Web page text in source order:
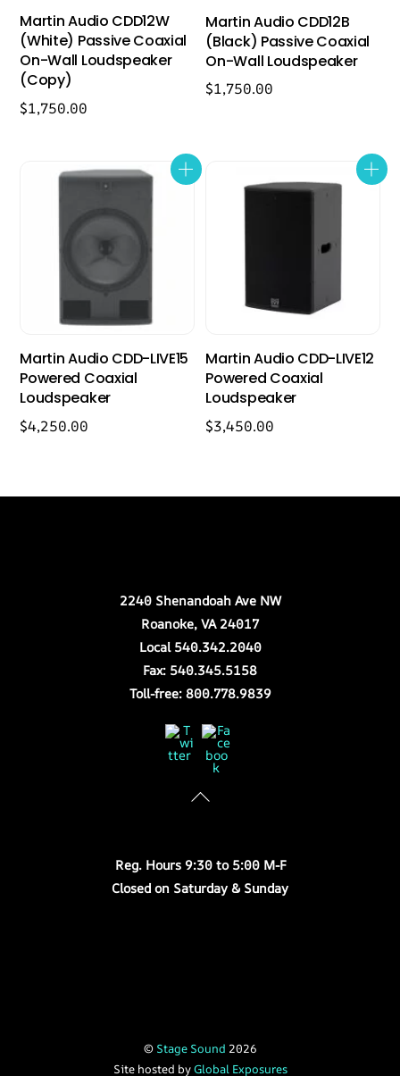
Martin Audio CDD12W
(White) Passive Coaxial
On-Wall Loudspeaker
(Copy)
$1,750.00
Martin Audio CDD12B
(Black) Passive Coaxial
On-Wall Loudspeaker
$1,750.00
Martin Audio CDD-LIVE15
Powered Coaxial
Loudspeaker
$4,250.00
Martin Audio CDD-LIVE12
Powered Coaxial
Loudspeaker
$3,450.00
2240 Shenandoah Ave NW
Roanoke, VA 24017
Local 540.342.2040
Fax: 540.345.5158
Toll-free: 800.778.9839
Twitter
Store Hours
Reg. Hours 9:30 to 5:00 M-F
Closed on Saturday & Sunday
© Stage Sound 2026
Site hosted byGlobal Exposures